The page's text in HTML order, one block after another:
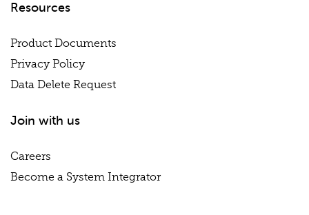
Resources
Product Documents
Privacy Policy
Data Delete Request
Join with us
Careers
Become a System Integrator